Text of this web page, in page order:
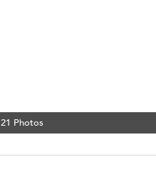
21 Photos